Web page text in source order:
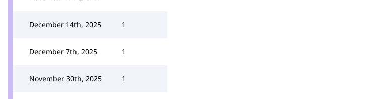
December 14th, 2025 1
December 7th, 2025 1
November 30th, 2025 1